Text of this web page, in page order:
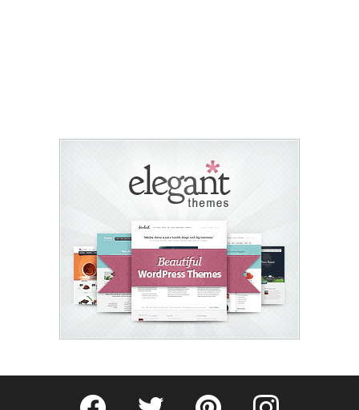
Fribly on FacebookFollow Fribly on Twitter
Fribly on PinterestFribly on Instagram